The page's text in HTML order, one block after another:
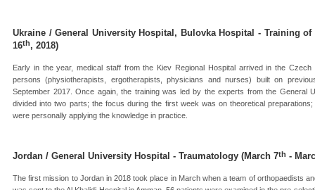
Ukraine / General University Hospital, Bulovka Hospital - Training
16th, 2018)
Early in the year, medical staff from the Kiev Regional Hospital arrived in the
persons (physiotherapists, ergotherapists, physicians and nurses) built on
September 2017. Once again, the training was led by the experts from the General
divided into two parts; the focus during the first week was on theoretical
were personally applying the knowledge in practice.
Jordan / General University Hospital - Traumatology (March 7th -
The first mission to Jordan in 2018 took place in March when a team of orthopaedists